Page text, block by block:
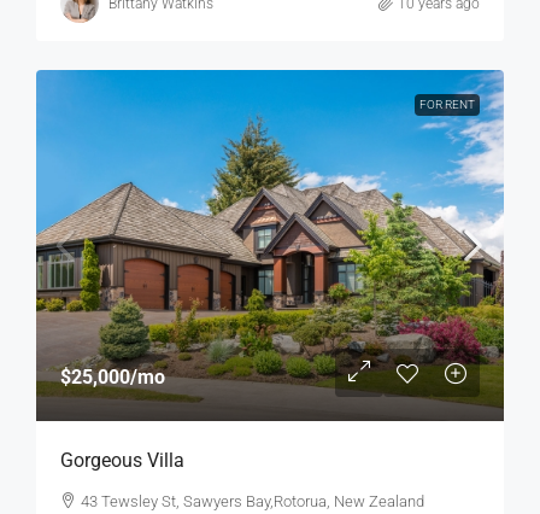
FOR RENT
$25,000/mo
Gorgeous Villa
43 Tewsley St, Sawyers Bay,Rotorua, New Zealand